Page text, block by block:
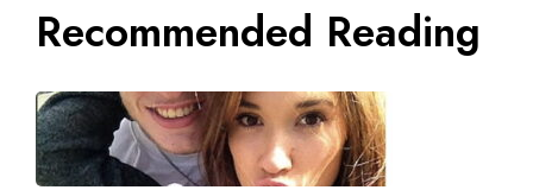
Recommended Reading